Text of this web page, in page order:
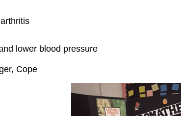
lower blood pressure
Cope